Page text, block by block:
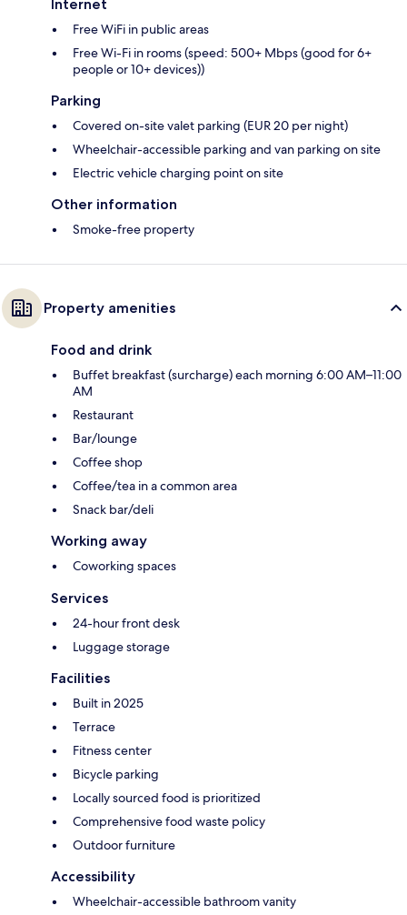
Internet
Free WiFi in public areas
Free Wi-Fi in rooms (speed: 500+ Mbps (good for 6+
people or 10+ devices))
Parking
Covered on-site valet parking (EUR 20 per night)
Wheelchair-accessible parking and van parking on site
Electric vehicle charging point on site
Other information
Smoke-free property
Property amenities
Food and drink
Buffet breakfast (surcharge) each morning 6:00 AM–11:00
AM
Restaurant
Bar/lounge
Coffee shop
Coffee/tea in a common area
Snack bar/deli
Working away
Coworking spaces
Services
24-hour front desk
Luggage storage
Facilities
Built in 2025
Terrace
Fitness center
Bicycle parking
Locally sourced food is prioritized
Comprehensive food waste policy
Outdoor furniture
Accessibility
Wheelchair-accessible bathroom vanity